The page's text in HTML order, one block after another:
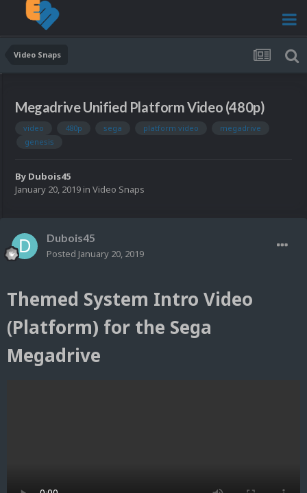
Video Snaps
Megadrive Unified Platform Video (480p)
video 480p sega platform video
megadrive
genesis
By Dubois45
January 20, 2019 in Video Snaps
Dubois45
Posted January 20, 2019
Themed System Intro Video
(Platform) for the Sega
Megadrive